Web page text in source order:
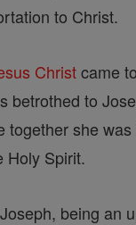
to Christ.
Christcame
betrothed to
together she
Holy Spirit.
being an